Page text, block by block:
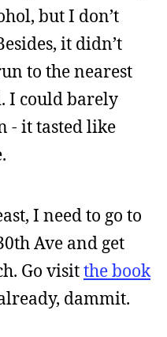
but I don’t
it didn’t
to the nearest
I could barely
- it tasted like
I need to go to
Ave and get
Go visitthe book
dammit.